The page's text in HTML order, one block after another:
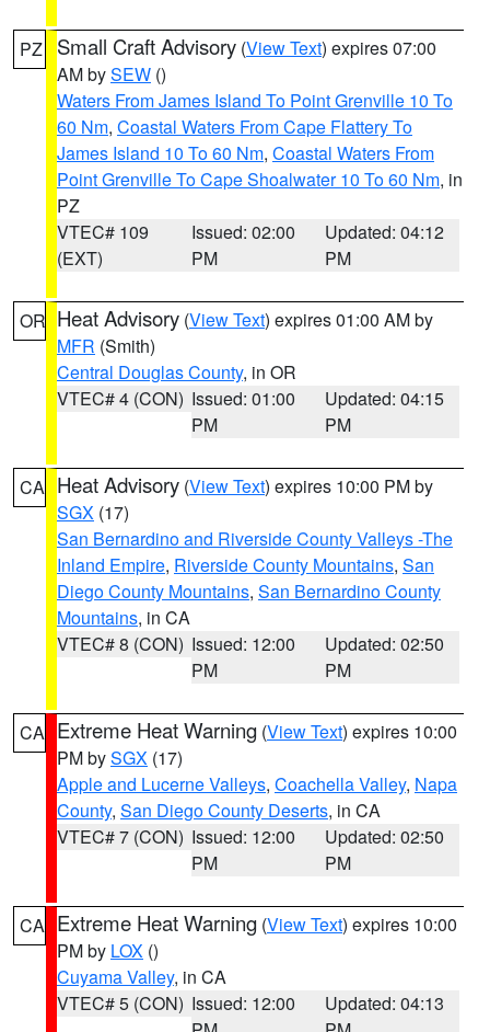
PZ Small Craft Advisory (View Text) expires 07:00
AM bySEW ()
Waters From James Island To Point Grenville 10 To
60 Nm, Coastal Waters From Cape Flattery To
James Island 10 To 60 Nm, Coastal Waters From
Point Grenville To Cape Shoalwater 10 To 60 Nm, in
PZ
VTEC# 109
(EXT)
Issued: 02:00
PM
Updated: 04:12
PM
OR Heat Advisory (View Text) expires 01:00 AM by
MFR (Smith)
Central Douglas County, in OR
VTEC# 4 (CON) Issued: 01:00
PM
Updated: 04:15
PM
CA Heat Advisory (View Text) expires 10:00 PM by
SGX (17)
San Bernardino and Riverside County Valleys -The
Inland Empire, Riverside County Mountains, San
Diego County Mountains, San Bernardino County
Mountains, in CA
VTEC# 8 (CON) Issued: 12:00
PM
Updated: 02:50
PM
CA Extreme Heat Warning (View Text) expires 10:00
PM bySGX (17)
Apple and Lucerne Valleys, Coachella Valley, Napa
County, San Diego County Deserts, in CA
VTEC# 7 (CON) Issued: 12:00
PM
Updated: 02:50
PM
CA Extreme Heat Warning (View Text) expires 10:00
PM by LOX ()
Cuyama Valley, in CA
VTEC# 5 (CON) Issued: 12:00
Updated: 04:13